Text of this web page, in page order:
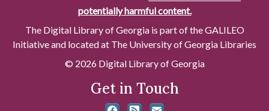
potentially harmful content.
The Digital Library of Georgia is part of the GALILEO
Initiative and located at The University of Georgia Libraries
© 2026 Digital Library of Georgia
Get in Touch